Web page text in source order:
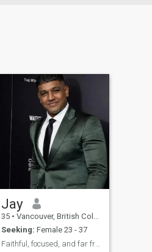
Jay
35 • Vancouver, British Columbia, Canada
Seeking: Female 23 - 37
Faithful, focused, and far from average.